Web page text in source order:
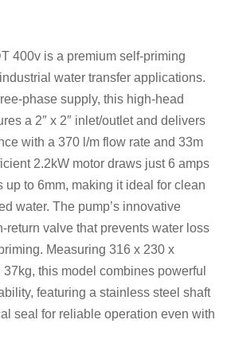
400v is a premium self-priming
water transfer applications.
phase supply, this high-head
a 2″ x 2″ inlet/outlet and delivers
with a 370 l/m flow rate and 33m
2.2kW motor draws just 6 amps
to 6mm, making it ideal for clean
water. The pump’s innovative
return valve that prevents water loss
Measuring 316 x 230 x
this model combines powerful
featuring a stainless steel shaft
seal for reliable operation even with